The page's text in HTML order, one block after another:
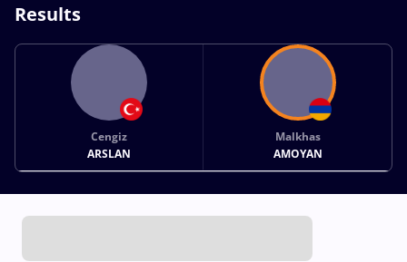
Results
Cengiz
ARSLAN
Malkhas
AMOYAN